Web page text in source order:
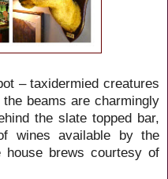
– taxidermied creatures
beams are charmingly
the slate topped bar,
wines available by the
brews courtesy of